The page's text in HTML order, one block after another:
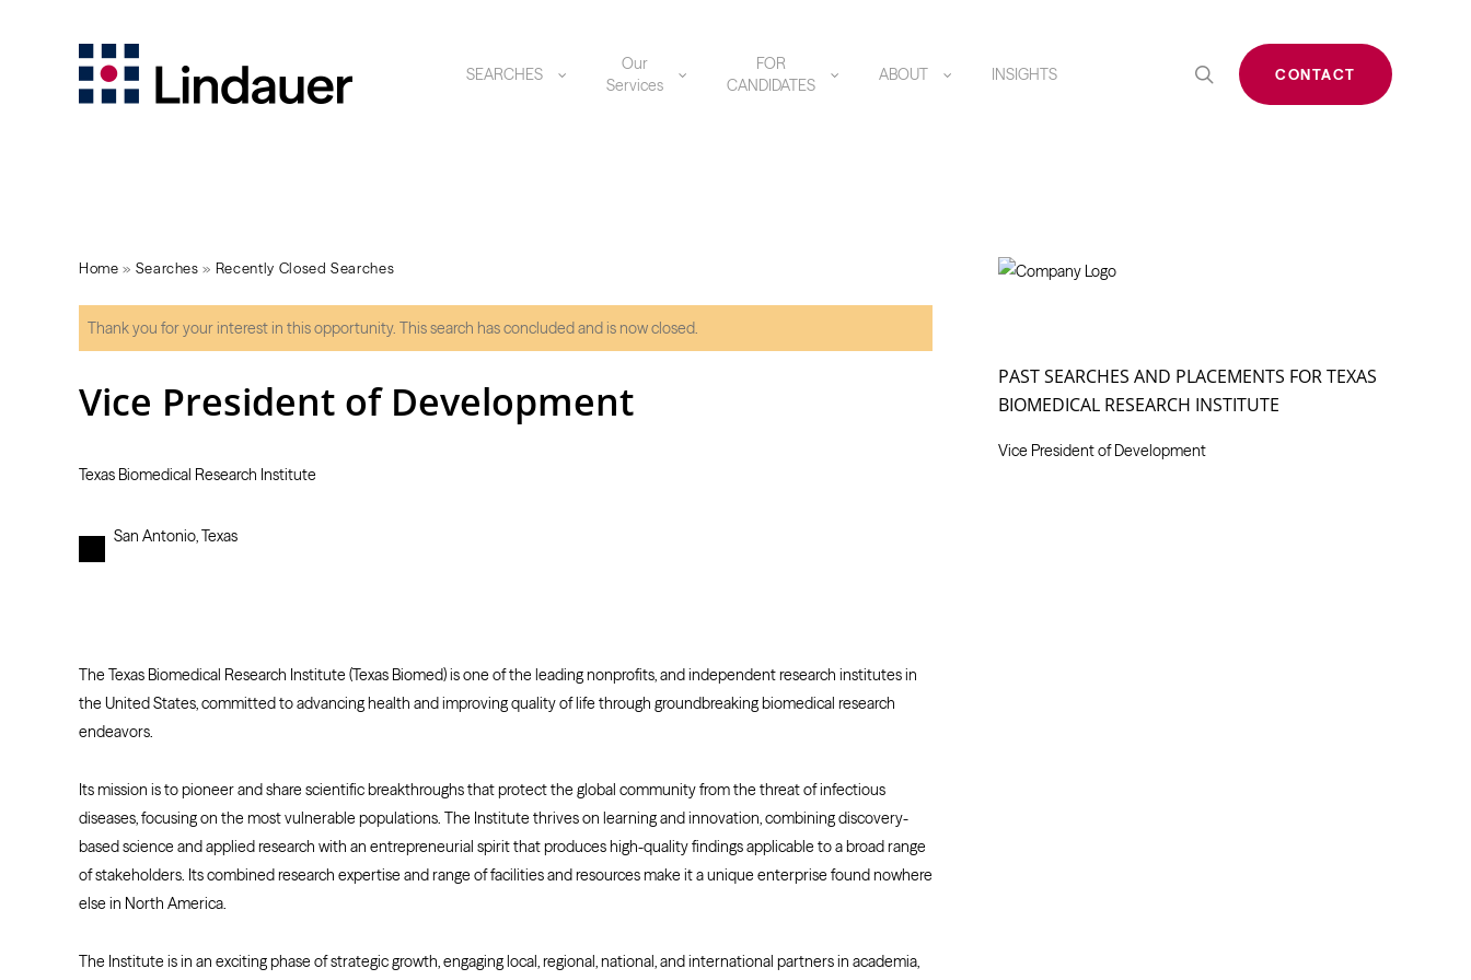
SEARCHES
Our
Services
FOR
CANDIDATES
ABOUT INSIGHTS CONTACT
search
Home » Searches » Recently Closed Searches
Thank you for your interest in this opportunity. This search has concluded and is now closed.
Vice President of Development
Texas Biomedical Research Institute
San Antonio, Texas
The Texas Biomedical Research Institute (Texas Biomed) is one of the leading nonprofits, and independent research institutes in
the United States, committed to advancing health and improving quality of life through groundbreaking biomedical research
endeavors.
Its mission is to pioneer and share scientific breakthroughs that protect the global community from the threat of infectious
diseases, focusing on the most vulnerable populations. The Institute thrives on learning and innovation, combining discovery-
based science and applied research with an entrepreneurial spirit that produces high-quality findings applicable to a broad range
of stakeholders. Its combined research expertise and range of facilities and resources make it a unique enterprise found nowhere
else in North America.
The Institute is in an exciting phase of strategic growth, engaging local, regional, national, and international partners in academia,
PAST SEARCHES AND PLACEMENTS FOR TEXAS
BIOMEDICAL RESEARCH INSTITUTE
Vice President of Development